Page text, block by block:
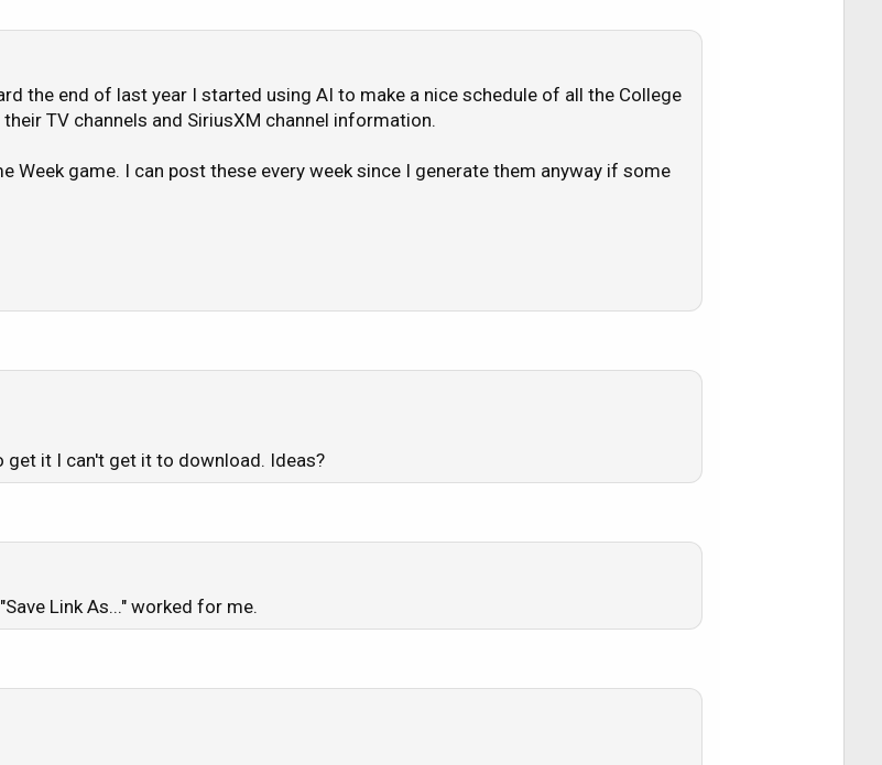
the end of last year I started using AI to make a nice schedule of all the College
TV channels and SiriusXM channel information.
Week game. I can post these every week since I generate them anyway if some
get it I can't get it to download. Ideas?
Link As..." worked for me.